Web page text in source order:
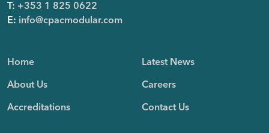
T: +353 1 825 0622
E: info@cpacmodular.com
Home
About Us
Accreditations
Latest News
Careers
Contact Us